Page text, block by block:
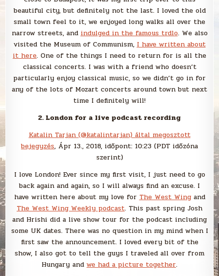
beautiful city, but definitely not the last. I loved the old
small town feel to it, we enjoyed long walks all over the
narrow streets, andindulged in the famous trdlo. We also
visited the Museum of Communism,I have written about
it here. One of the things I need to return for is all the
classical concerts. I was with a friend who doesn’t
particularly enjoy classical music, so we didn’t go in for
any of the lots of Mozart concerts around town but next
time I definitely will!
2. London for a live podcast recording
Katalin Tarjan (@katalintarjan) által megosztott
bejegyzés, Ápr 13., 2018, időpont: 10:23 (PDT időzóna
szerint)
I love London! Ever since my first visit, I just need to go
back again and again, so I will always find an excuse. I
have written here about my love forThe West Wingand
The West Wing Weekly podcast. This past spring Josh
and Hrishi did a live show tour for the podcast including
some UK dates. There was no question in my mind when I
first saw the announcement. I loved every bit of the
show, I also got to tell the guys I traveled all over from
Hungary and we had a picture together.